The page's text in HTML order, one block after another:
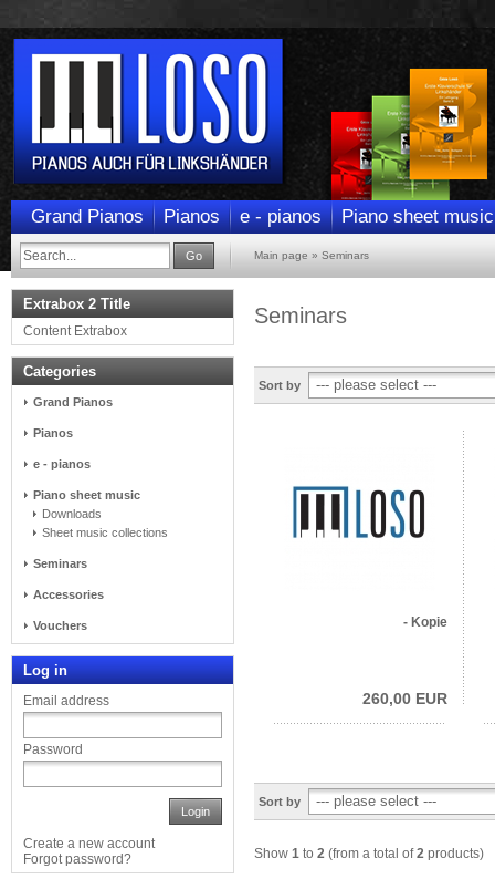
Grand Pianos Pianos e - pianos Piano sheet music
Go Main page » Seminars
Seminars
Sort by
- Kopie
260,00 EUR
Sort by
Show 1 to 2 (from a total of2 products)
Extrabox 2 Title
Content Extrabox
Categories
Grand Pianos
Pianos
e - pianos
Piano sheet music
Downloads
Sheet music collections
Seminars
Accessories
Vouchers
Log in
Email address
Password
Login
Create a new account
Forgot password?